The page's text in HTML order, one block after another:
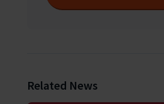
Related News